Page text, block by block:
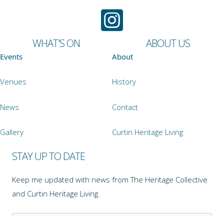
WHAT'S ON
Events
Venues
News
Gallery
ABOUT US
About
History
Contact
Curtin Heritage Living
STAY UP TO DATE
Keep me updated with news from The Heritage Collective
and Curtin Heritage Living.